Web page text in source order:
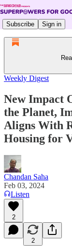
Subscribe Sign in
Weekly Digest
New Impact
the Planet,
Aligns With
Housing for
Chandan Saha
Feb 03, 2024
Listen
2
2